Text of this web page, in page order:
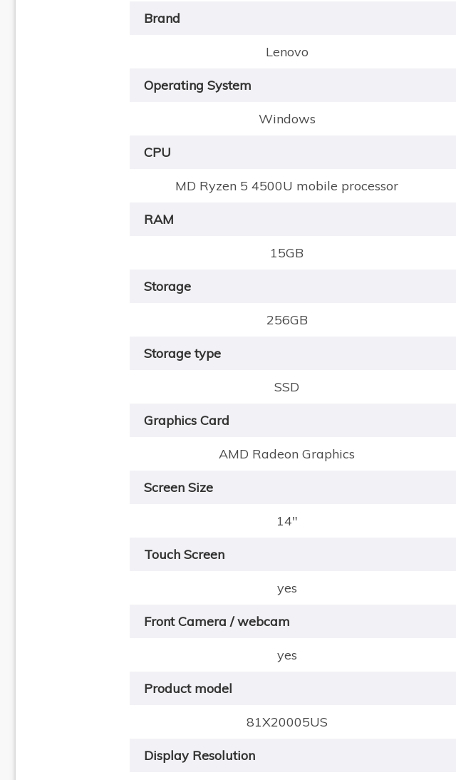
Brand
Lenovo
Operating System
Windows
CPU
MD Ryzen 5 4500U mobile processor
RAM
15GB
Storage
256GB
Storage type
SSD
Graphics Card
AMD Radeon Graphics
Screen Size
14"
Touch Screen
yes
Front Camera / webcam
yes
Product model
81X20005US
Display Resolution